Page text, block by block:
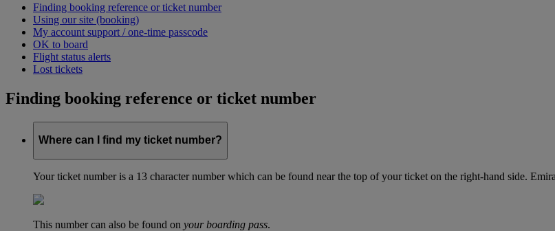
Finding booking reference or ticket number
Using our site (booking)
My account support / one-time passcode
OK to board
Flight status alerts
Lost tickets
Finding booking reference or ticket number
Where can I find my ticket number?
Your ticket number is a 13 character number which can be found near the top of your ticket on the right-hand side.
This number can also be found on your boarding pass.